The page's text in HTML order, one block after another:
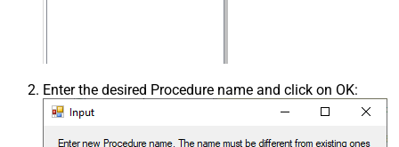
Enter the desired Procedure name and click on OK: